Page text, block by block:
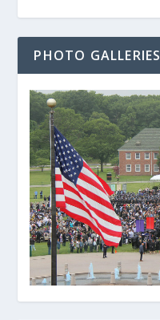
PHOTO GALLERIES